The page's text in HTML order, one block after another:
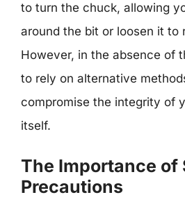
to turn the chuck, allowing
around the bit or loosen it to
However, in the absence of
to rely on alternative
compromise the integrity of
itself.
The Importance of
Precautions